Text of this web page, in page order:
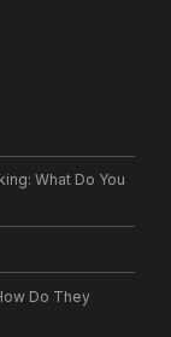
What Do You
Do They